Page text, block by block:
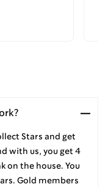
Stars and get
with us, you get 4
on the house. You
Gold members